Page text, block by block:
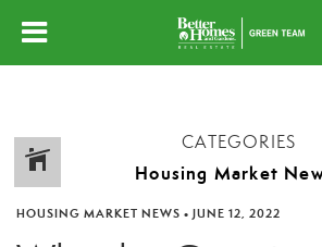
CATEGORIES
HOUSING MARKET NEWS • JUNE 12, 2022